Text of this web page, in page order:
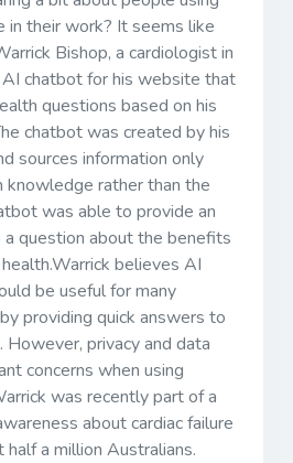
in their work? It seems like
Bishop, a cardiologist in
chatbot for his website that
questions based on his
chatbot was created by his
sources information only
knowledge rather than the
was able to provide an
question about the benefits
believes AI
be useful for many
providing quick answers to
However, privacy and data
concerns when using
was recently part of a
about cardiac failure
a million Australians.